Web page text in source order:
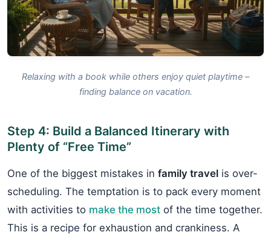
Relaxing with a book while others enjoy quiet playtime –
finding balance on vacation.
Step 4: Build a Balanced Itinerary with
Plenty of “Free Time”
One of the biggest mistakes in family travel is over-
scheduling. The temptation is to pack every moment
with activities to make the most of the time together.
This is a recipe for exhaustion and crankiness. A